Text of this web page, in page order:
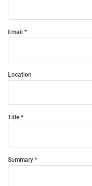
Email
Location
Title
Summary